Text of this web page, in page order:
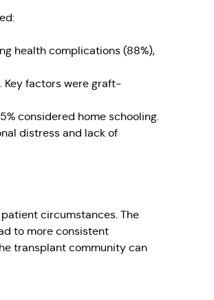
health complications (88%),
Key factors were graft-
considered home schooling.
distress and lack of
circumstances. The
to more consistent
transplant community can